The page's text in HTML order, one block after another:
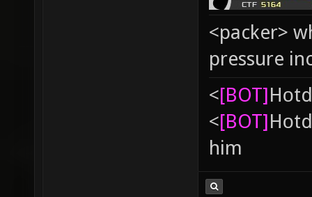
<packer>
pressure
<[BOT]
<[BOT]
him